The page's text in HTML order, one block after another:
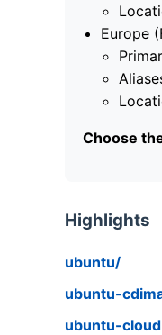
Europe
Choose
Highlights
ubuntu/
ubuntu-
ubuntu-